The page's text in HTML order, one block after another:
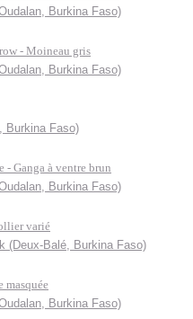
Burkina Faso)
- Moineau gris
Burkina Faso)
Burkina Faso)
- Ganga à ventre brun
Burkina Faso)
varié
(Deux-Balé, Burkina Faso)
masquée
Burkina Faso)